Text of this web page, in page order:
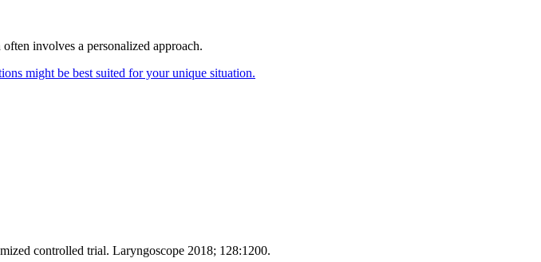
involves a personalized approach.
might be best suited for your unique situation.
controlled trial. Laryngoscope 2018; 128:1200.